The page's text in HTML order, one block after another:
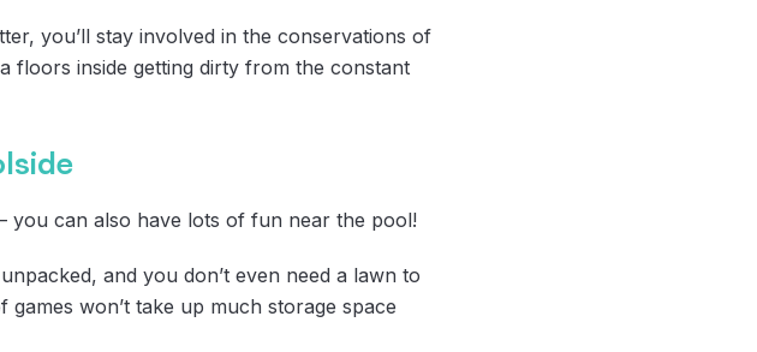
you’ll stay involved in the conservations of
floors inside getting dirty from the constant
you can also have lots of fun near the pool!
and you don’t even need a lawn to
won’t take up much storage space